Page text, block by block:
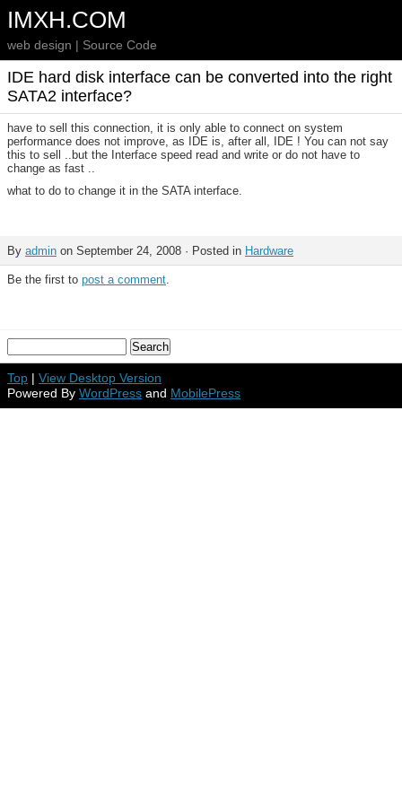
IMXH.COM
web design | Source Code
IDE hard disk interface can be converted into the right
SATA2 interface?
have to sell this connection, it is only able to connect on system
performance does not improve, as IDE is, after all, IDE ! You can not say
this to sell ..but the Interface speed read and write or do not have to
change as fast ..
what to do to change it in the SATA interface.
By admin on September 24, 2008 · Posted in Hardware
Be the first to post a comment.
Top | View Desktop Version
Powered By WordPress and MobilePress